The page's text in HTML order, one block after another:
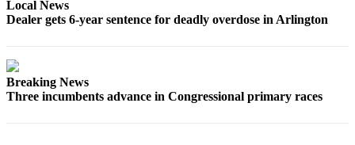
Advertising
in The
Herald
Local News
Dealer gets 6-year sentence for deadly overdose in Arlington
Breaking News
Three incumbents advance in Congressional primary races